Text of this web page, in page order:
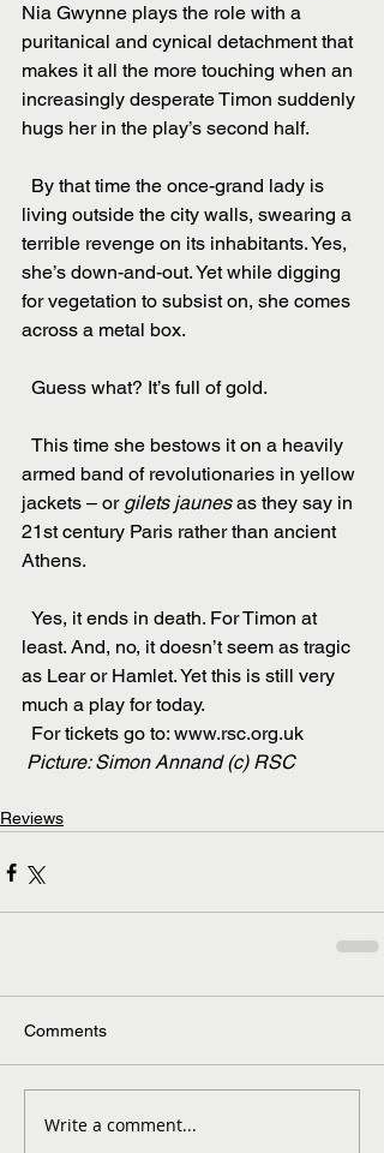
Nia Gwynne plays the role with a
puritanical and cynical detachment that
makes it all the more touching when an
increasingly desperate Timon suddenly
hugs her in the play’s second half.
living outside the city walls, swearing a
terrible revenge on its inhabitants. Yes,
she’s down-and-out. Yet while digging
for vegetation to subsist on, she comes
across a metal box.
  Guess what? It’s full of gold.
armed band of revolutionaries in yellow
jackets – or gilets jaunes as they say in
21st century Paris rather than ancient
Athens.
least. And, no, it doesn’t seem as tragic
as Lear or Hamlet. Yet this is still very
much a play for today.
  For tickets go to: www.rsc.org.uk
Picture: Simon Annand (c) RSC
Reviews
Comments
Write a comment...